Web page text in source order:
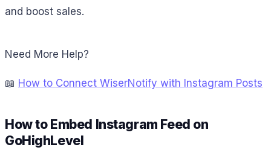
and boost sales.
Need More Help?
📖 How to Connect WiserNotify with Instagram Posts
How to Embed Instagram Feed on
GoHighLevel